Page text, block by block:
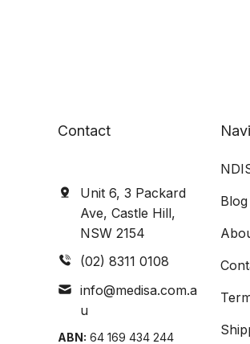
Contact
Unit 6, 3 Packard
Ave, Castle Hill,
NSW 2154
(02) 8311 0108
info@medisa.com.a
u
ABN: 64 169 434 244
Blog